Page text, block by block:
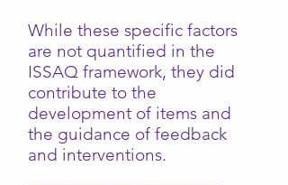
While these specific factors
are not quantified in the
ISSAQ framework, they did
contribute to the
development of items and
the guidance of feedback
and interventions.